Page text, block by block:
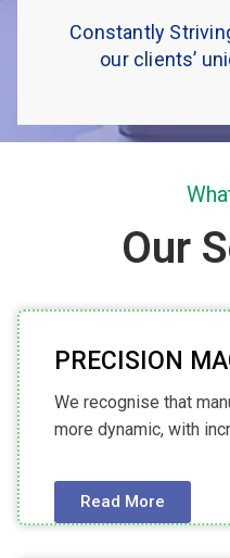
Constantly
our clients’
Our
PRECISION
We recognise that
more dynamic, with
Read More